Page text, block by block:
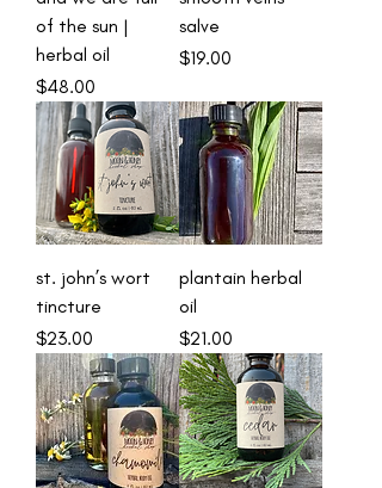
of the sun |
herbal oil
Price
$48.00
salve
Price
$19.00
st. john’s wort
tincture
Price
$23.00
plantain herbal
oil
Price
$21.00